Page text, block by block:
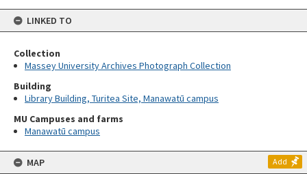
LINKED TO
Collection
Massey University Archives Photograph Collection
Building
Library Building, Turitea Site, Manawatū campus
MU Campuses and farms
Manawatū campus
MAP Add